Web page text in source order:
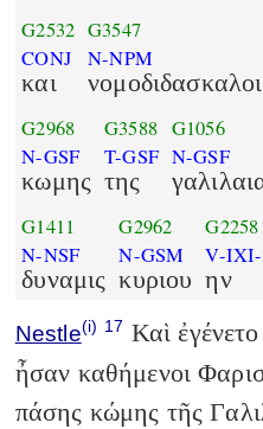
G2532
CONJ
και
G3547
N-NPM
νομοδιδασκαλοι
G2968
N-GSF
κωμης
G3588
T-GSF
της
G1056
N-GSF
G1411
N-NSF
δυναμις
G2962
N-GSM
κυριου
G2258
V-IXI-
ην
Nestle(i) 17 Καὶ
ἦσαν καθήμενοι
πάσης κώμης τῆς